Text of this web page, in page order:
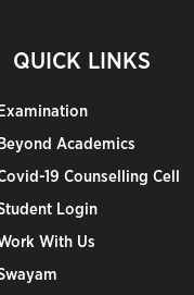
QUICK LINKS
Academics
19 Counselling Cell
Login
With Us